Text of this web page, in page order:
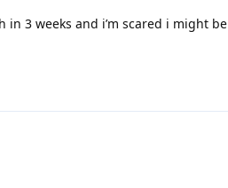
3 weeks and i’m scared i might be